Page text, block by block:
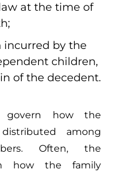
at the time of
incurred by the
children,
of the decedent.
govern how the
among
Often, the
how the family